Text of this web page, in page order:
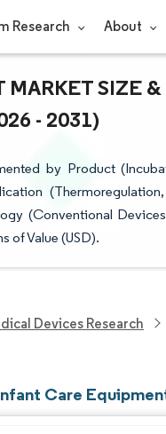
Research About
SIZE &
- 2031)
by Product
(Conventional
of Value (USD).
Devices Research
Care